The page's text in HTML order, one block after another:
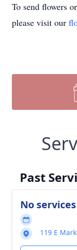
To send flowers
please visit our
Past
No
119 E